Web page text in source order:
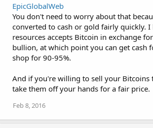
EpicGlobalWeb
You don't need to worry about that
converted to cash or gold fairly quickly. I
resources accepts Bitcoin in exchange
bullion, at which point you can get cash
shop for 90-95%.
And if you're willing to sell your Bitcoins
take them off your hands for a fair price.
Feb 8, 2016